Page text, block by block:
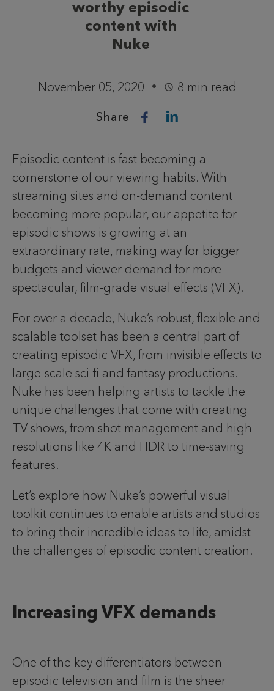
worthy episodic
content with
Nuke
November 05, 2020 8 min read
Share
Episodic content is fast becoming a
cornerstone of our viewing habits. With
streaming sites and on-demand content
becoming more popular, our appetite for
episodic shows is growing at an
extraordinary rate, making way for bigger
budgets and viewer demand for more
spectacular, film-grade visual effects (VFX).
For over a decade, Nuke’s robust, flexible and
scalable toolset has been a central part of
creating episodic VFX, from invisible effects to
large-scale sci-fi and fantasy productions.
Nuke has been helping artists to tackle the
unique challenges that come with creating
TV shows, from shot management and high
resolutions like 4K and HDR to time-saving
features.
Let’s explore how Nuke’s powerful visual
toolkit continues to enable artists and studios
to bring their incredible ideas to life, amidst
the challenges of episodic content creation.
Increasing VFX demands
One of the key differentiators between
episodic television and film is the sheer